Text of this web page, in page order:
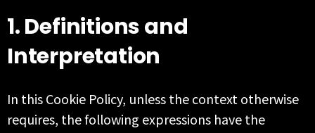
1. Definitions and
Interpretation
In this Cookie Policy, unless the context otherwise
requires, the following expressions have the